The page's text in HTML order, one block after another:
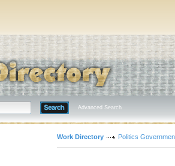
Advanced Search
Work Directory Politics